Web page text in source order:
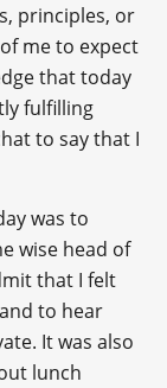
principles, or
me to expect
that today
fulfilling
to say that I
was to
wise head of
that I felt
to hear
It was also
lunch